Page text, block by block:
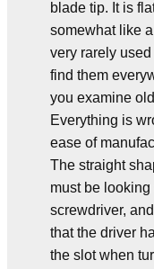
blade tip. It is
somewhat like a
very rarely
find them
you examine
Everything is
ease of
The straight
must be
screwdriver,
that the driver
the slot when